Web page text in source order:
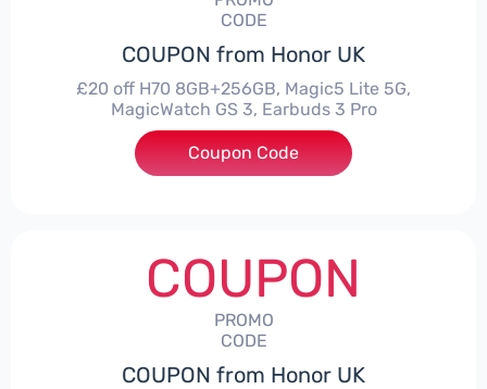
CODE
COUPON from Honor UK
£20 off H70 8GB+256GB, Magic5 Lite 5G,
MagicWatch GS 3, Earbuds 3 Pro
***SMAY20
Coupon Code
COUPON
PROMO
CODE
COUPON from Honor UK